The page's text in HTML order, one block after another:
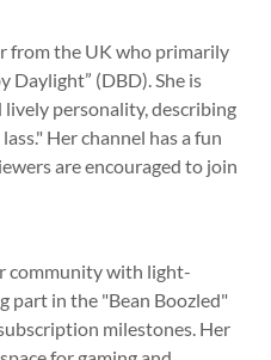
from the UK who primarily
Daylight” (DBD). She is
personality, describing
Her channel has a fun
are encouraged to join
community with light-
part in the "Bean Boozled"
milestones. Her